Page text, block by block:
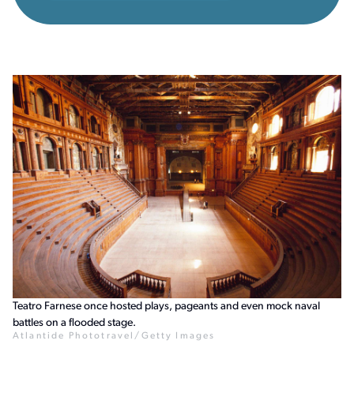
Teatro Farnese once hosted plays, pageants and even mock naval
battles on a flooded stage.
Atlantide Phototravel/Getty Images